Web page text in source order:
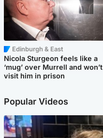
Edinburgh & East
Nicola Sturgeon feels like a
‘mug’ over Murrell and won’t
visit him in prison
Popular Videos